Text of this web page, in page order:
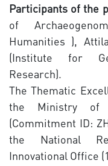
Participants of the
of
Humanities ),
(Institute for
Research).
The Thematic
the Ministry of
(Commitment ID:
the National
Innovational Office